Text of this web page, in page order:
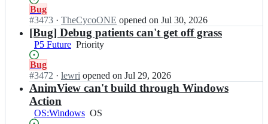
H;
s
i
x
T
H/
C
s
i
x
T
Status:
Open.
Bug
#3473 I
n
C
o
s
i
x
T
H/
· TheCycoONE opened on Jul 30, 2026
[Bug] Debug patients can't get off grass
P5 Future Priority
Priority
Status:
Open.
Bug
#3472 I
n
o
r
· lewri opened on Jul 29, 2026
AnimView can't build through Windows
Action
OS:Windows OS
OS